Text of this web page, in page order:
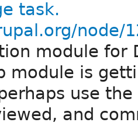
task.
node/
module for
module is
use
and